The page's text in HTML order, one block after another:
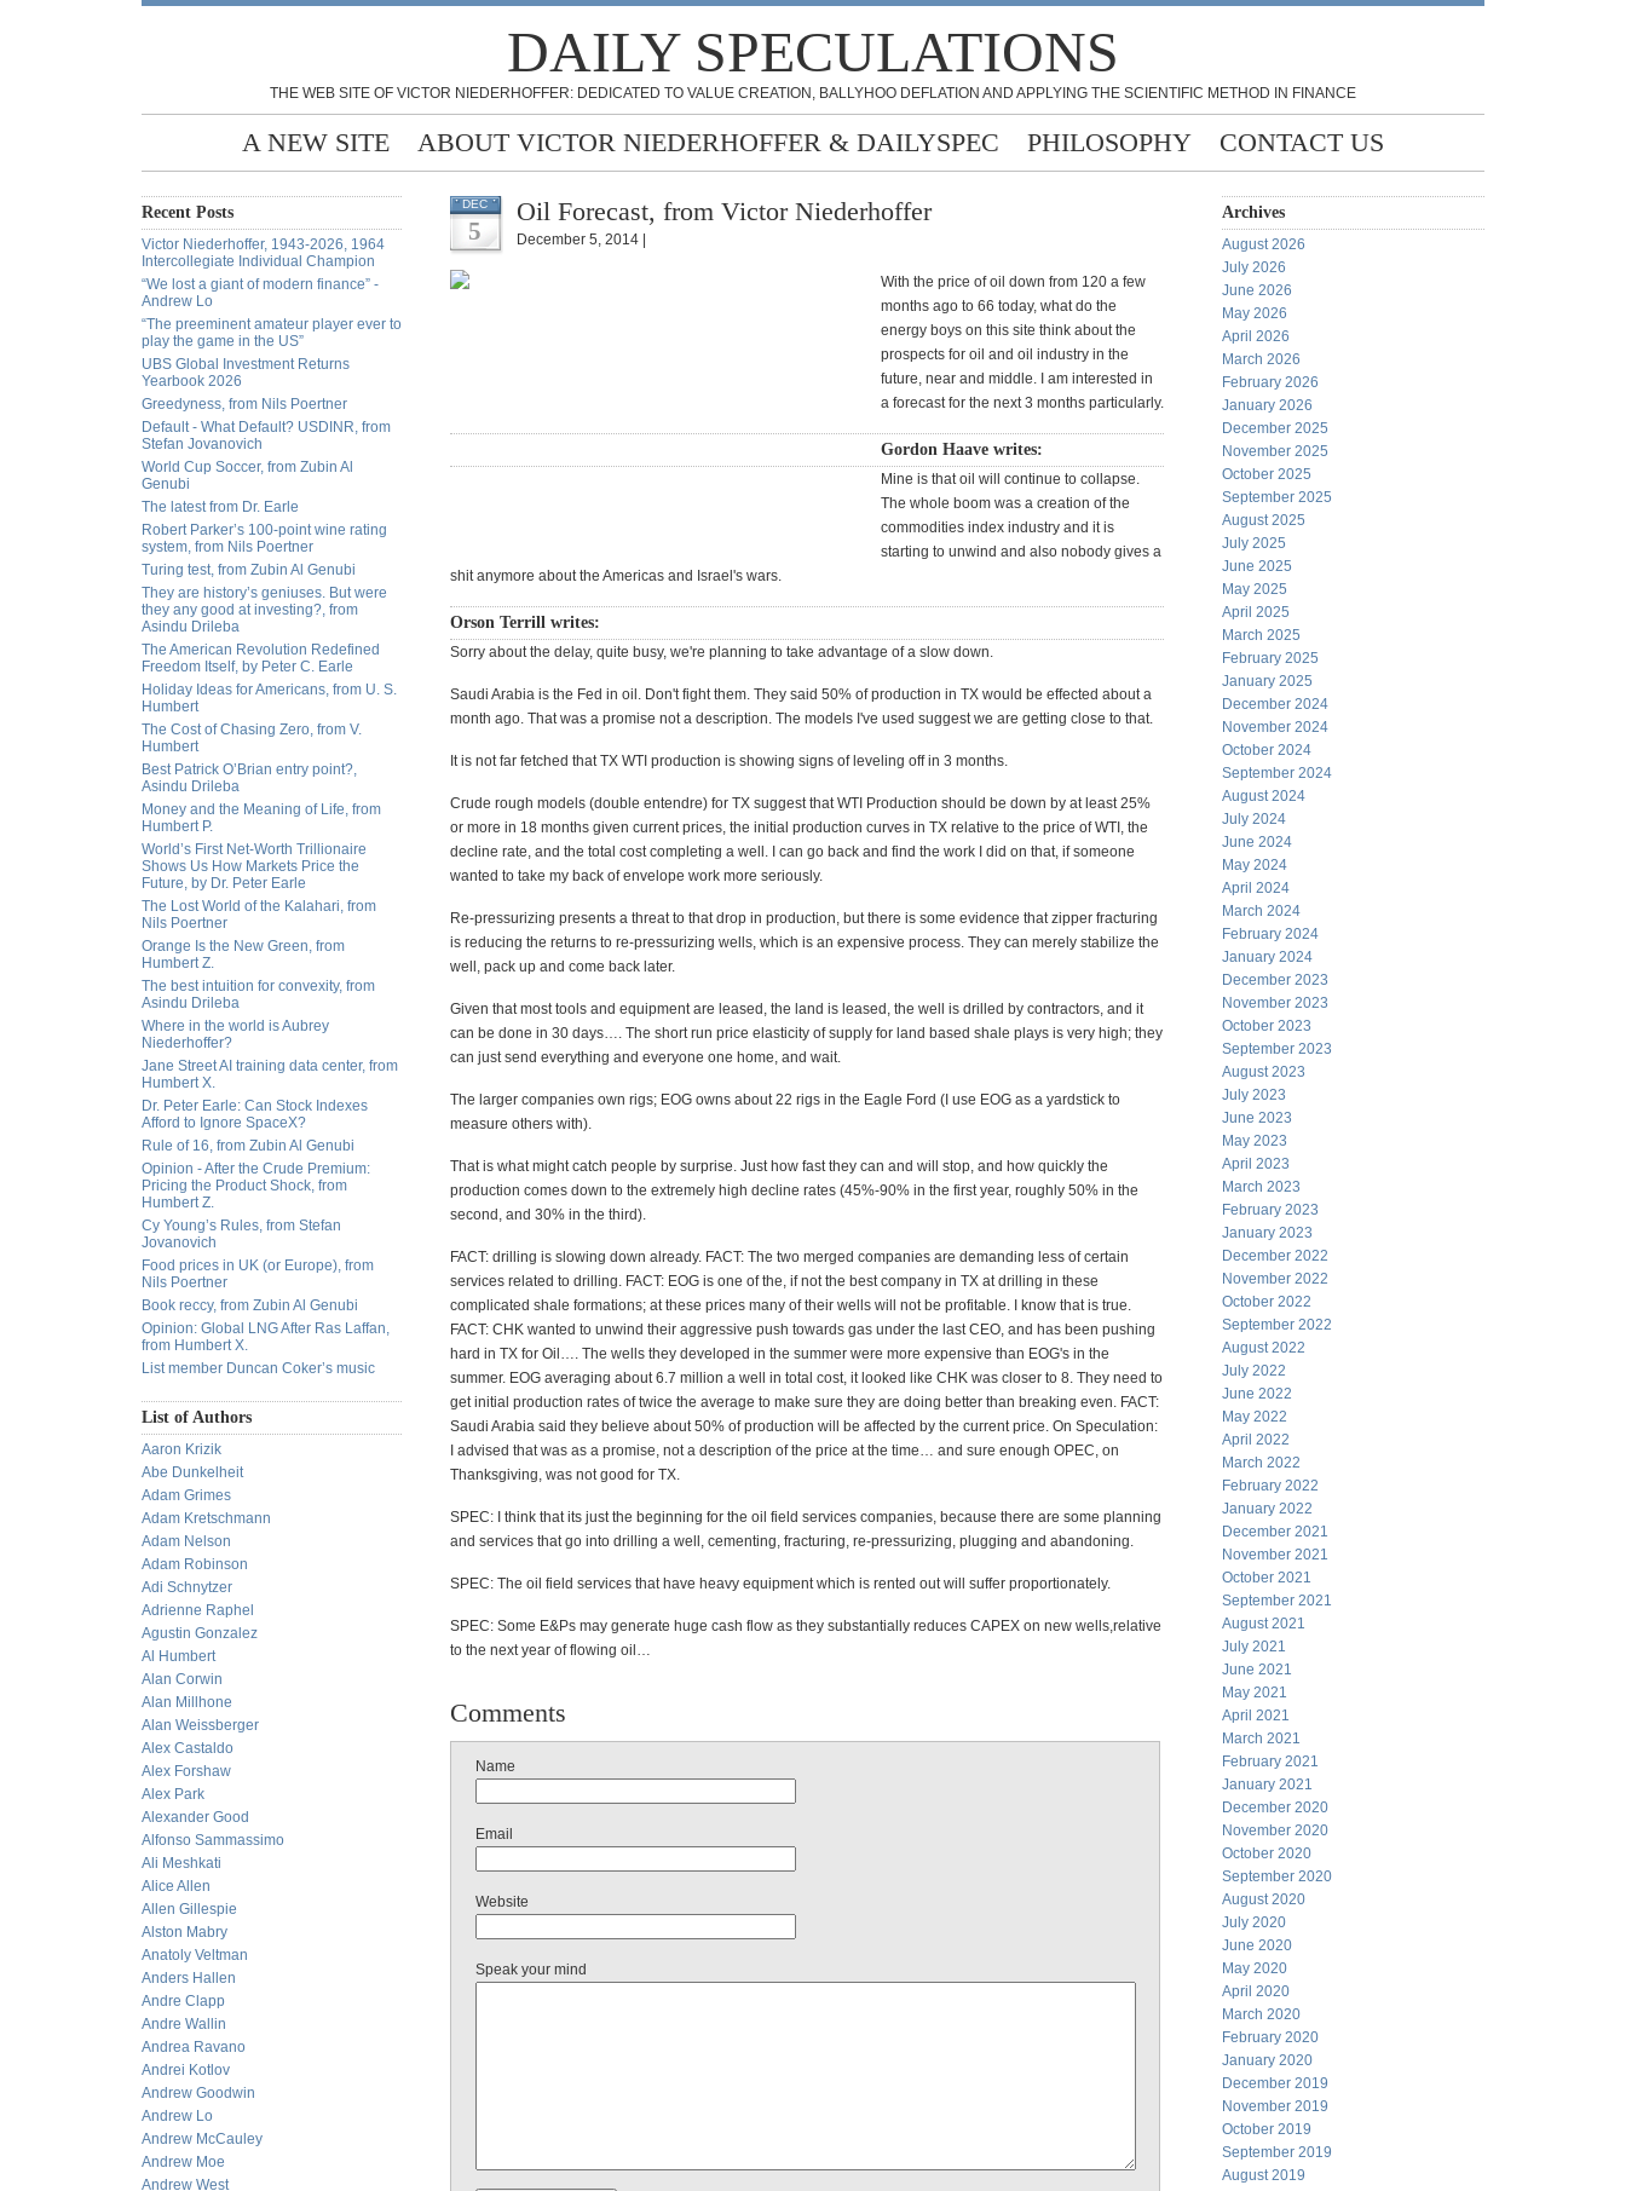
DAILY SPECULATIONS
THE WEB SITE OF VICTOR NIEDERHOFFER: DEDICATED TO VALUE CREATION, BALLYHOO DEFLATION AND APPLYING THE SCIENTIFIC METHOD IN FINANCE
A NEW SITE ABOUT VICTOR NIEDERHOFFER & DAILYSPEC PHILOSOPHY CONTACT US
Recent Posts
Victor Niederhoffer, 1943-2026, 1964
Intercollegiate Individual Champion
“We lost a giant of modern finance” -
Andrew Lo
“The preeminent amateur player ever to
play the game in the US”
UBS Global Investment Returns
Yearbook 2026
Greedyness, from Nils Poertner
Default - What Default? USDINR, from
Stefan Jovanovich
World Cup Soccer, from Zubin Al
Genubi
The latest from Dr. Earle
Robert Parker’s 100-point wine rating
system, from Nils Poertner
Turing test, from Zubin Al Genubi
They are history’s geniuses. But were
they any good at investing?, from
Asindu Drileba
The American Revolution Redefined
Freedom Itself, by Peter C. Earle
Holiday Ideas for Americans, from U. S.
Humbert
The Cost of Chasing Zero, from V.
Humbert
Best Patrick O’Brian entry point?,
Asindu Drileba
Money and the Meaning of Life, from
Humbert P.
World’s First Net-Worth Trillionaire
Shows Us How Markets Price the
Future, by Dr. Peter Earle
The Lost World of the Kalahari, from
Nils Poertner
Orange Is the New Green, from
Humbert Z.
The best intuition for convexity, from
Asindu Drileba
Where in the world is Aubrey
Niederhoffer?
Jane Street AI training data center, from
Humbert X.
Dr. Peter Earle: Can Stock Indexes
Afford to Ignore SpaceX?
Rule of 16, from Zubin Al Genubi
Opinion - After the Crude Premium:
Pricing the Product Shock, from
Humbert Z.
Cy Young’s Rules, from Stefan
Jovanovich
Food prices in UK (or Europe), from
Nils Poertner
Book reccy, from Zubin Al Genubi
Opinion: Global LNG After Ras Laffan,
from Humbert X.
List member Duncan Coker’s music
List of Authors
Aaron Krizik
Abe Dunkelheit
Adam Grimes
Adam Kretschmann
Adam Nelson
Adam Robinson
Adi Schnytzer
Adrienne Raphel
Agustin Gonzalez
Al Humbert
Alan Corwin
Alan Millhone
Alan Weissberger
Alex Castaldo
Alex Forshaw
Alex Park
Alexander Good
Alfonso Sammassimo
Ali Meshkati
Alice Allen
Allen Gillespie
Alston Mabry
Anatoly Veltman
Anders Hallen
Andre Clapp
Andre Wallin
Andrea Ravano
Andrei Kotlov
Andrew Goodwin
Andrew Lo
Andrew McCauley
Andrew Moe
Andrew West
DEC
5
Oil Forecast, from Victor Niederhoffer
December 5, 2014 |
With the price of oil down from 120 a few
months ago to 66 today, what do the
energy boys on this site think about the
prospects for oil and oil industry in the
future, near and middle. I am interested in
a forecast for the next 3 months particularly.
Gordon Haave writes:
Mine is that oil will continue to collapse.
The whole boom was a creation of the
commodities index industry and it is
starting to unwind and also nobody gives a
shit anymore about the Americas and Israel's wars.
Orson Terrill writes:
Sorry about the delay, quite busy, we're planning to take advantage of a slow down.
Saudi Arabia is the Fed in oil. Don't fight them. They said 50% of production in TX would be effected about a
month ago. That was a promise not a description. The models I've used suggest we are getting close to that.
It is not far fetched that TX WTI production is showing signs of leveling off in 3 months.
Crude rough models (double entendre) for TX suggest that WTI Production should be down by at least 25%
or more in 18 months given current prices, the initial production curves in TX relative to the price of WTI, the
decline rate, and the total cost completing a well. I can go back and find the work I did on that, if someone
wanted to take my back of envelope work more seriously.
Re-pressurizing presents a threat to that drop in production, but there is some evidence that zipper fracturing
is reducing the returns to re-pressurizing wells, which is an expensive process. They can merely stabilize the
well, pack up and come back later.
Given that most tools and equipment are leased, the land is leased, the well is drilled by contractors, and it
can be done in 30 days…. The short run price elasticity of supply for land based shale plays is very high; they
can just send everything and everyone one home, and wait.
The larger companies own rigs; EOG owns about 22 rigs in the Eagle Ford (I use EOG as a yardstick to
measure others with).
That is what might catch people by surprise. Just how fast they can and will stop, and how quickly the
production comes down to the extremely high decline rates (45%-90% in the first year, roughly 50% in the
second, and 30% in the third).
FACT: drilling is slowing down already. FACT: The two merged companies are demanding less of certain
services related to drilling. FACT: EOG is one of the, if not the best company in TX at drilling in these
complicated shale formations; at these prices many of their wells will not be profitable. I know that is true.
FACT: CHK wanted to unwind their aggressive push towards gas under the last CEO, and has been pushing
hard in TX for Oil…. The wells they developed in the summer were more expensive than EOG's in the
summer. EOG averaging about 6.7 million a well in total cost, it looked like CHK was closer to 8. They need to
get initial production rates of twice the average to make sure they are doing better than breaking even. FACT:
Saudi Arabia said they believe about 50% of production will be affected by the current price. On Speculation:
I advised that was as a promise, not a description of the price at the time… and sure enough OPEC, on
Thanksgiving, was not good for TX.
SPEC: I think that its just the beginning for the oil field services companies, because there are some planning
and services that go into drilling a well, cementing, fracturing, re-pressurizing, plugging and abandoning.
SPEC: The oil field services that have heavy equipment which is rented out will suffer proportionately.
SPEC: Some E&Ps may generate huge cash flow as they substantially reduces CAPEX on new wells,relative
to the next year of flowing oil…
Comments
Name
Email
Website
Speak your mind
Archives
August 2026
July 2026
June 2026
May 2026
April 2026
March 2026
February 2026
January 2026
December 2025
November 2025
October 2025
September 2025
August 2025
July 2025
June 2025
May 2025
April 2025
March 2025
February 2025
January 2025
December 2024
November 2024
October 2024
September 2024
August 2024
July 2024
June 2024
May 2024
April 2024
March 2024
February 2024
January 2024
December 2023
November 2023
October 2023
September 2023
August 2023
July 2023
June 2023
May 2023
April 2023
March 2023
February 2023
January 2023
December 2022
November 2022
October 2022
September 2022
August 2022
July 2022
June 2022
May 2022
April 2022
March 2022
February 2022
January 2022
December 2021
November 2021
October 2021
September 2021
August 2021
July 2021
June 2021
May 2021
April 2021
March 2021
February 2021
January 2021
December 2020
November 2020
October 2020
September 2020
August 2020
July 2020
June 2020
May 2020
April 2020
March 2020
February 2020
January 2020
December 2019
November 2019
October 2019
September 2019
August 2019